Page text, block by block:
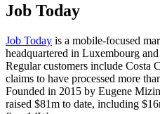
Job Today
Job Today is a mobile-focused
headquartered in Luxembourg
Regular customers include Costa
claims to have processed more
Founded in 2015 by Eugene
raised $81m to date, including